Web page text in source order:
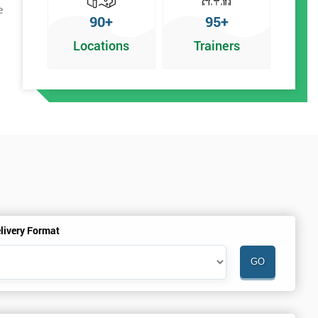
90+
Locations
95+
Trainers
Format